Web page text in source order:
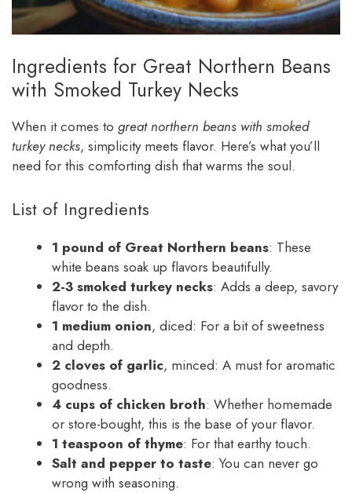
Ingredients for Great Northern Beans
with Smoked Turkey Necks
When it comes to great northern beans with smoked
turkey necks, simplicity meets flavor. Here’s what you’ll
need for this comforting dish that warms the soul.
List of Ingredients
1 pound of Great Northern beans: These
white beans soak up flavors beautifully.
2-3 smoked turkey necks: Adds a deep, savory
flavor to the dish.
1 medium onion, diced: For a bit of sweetness
and depth.
2 cloves of garlic, minced: A must for aromatic
goodness.
4 cups of chicken broth: Whether homemade
or store-bought, this is the base of your flavor.
1 teaspoon of thyme: For that earthy touch.
Salt and pepper to taste: You can never go
wrong with seasoning.